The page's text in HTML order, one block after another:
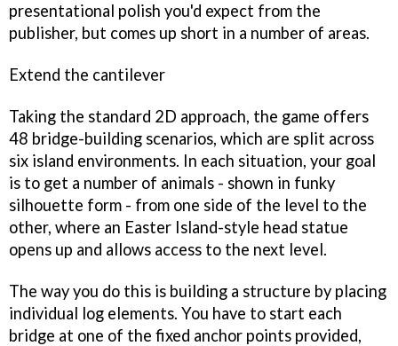
presentational polish you'd expect from the
publisher, but comes up short in a number of areas.
Extend the cantilever
Taking the standard 2D approach, the game offers
48 bridge-building scenarios, which are split across
six island environments. In each situation, your goal
is to get a number of animals - shown in funky
silhouette form - from one side of the level to the
other, where an Easter Island-style head statue
opens up and allows access to the next level.
The way you do this is building a structure by placing
individual log elements. You have to start each
bridge at one of the fixed anchor points provided,